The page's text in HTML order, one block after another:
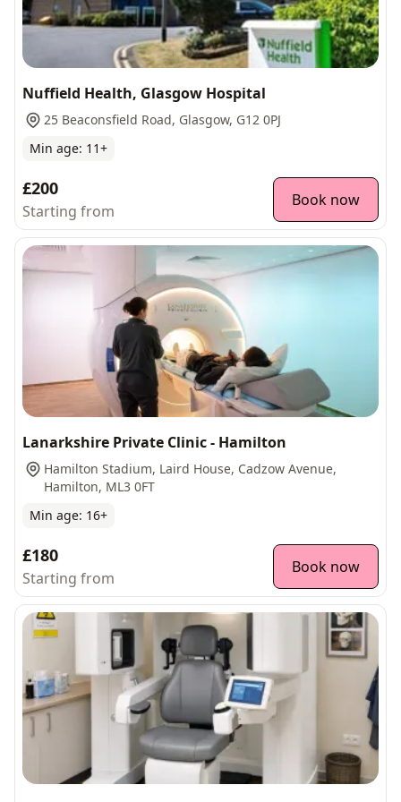
Nuffield Health, Glasgow Hospital
25 Beaconsfield Road, Glasgow, G12 0PJ
Min age: 11+
£200
Starting from
Book now
Lanarkshire Private Clinic - Hamilton
Hamilton Stadium, Laird House, Cadzow Avenue,
Hamilton, ML3 0FT
Min age: 16+
£180
Starting from
Book now